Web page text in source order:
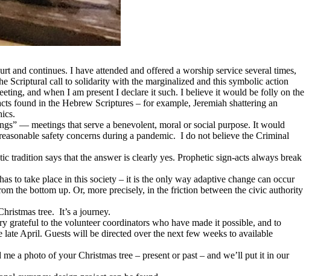
continues. I have attended and offered a worship service several times,
Scriptural call to solidarity with the marginalized and this symbolic action
and when I am present I declare it such. I believe it would be folly on the
found in the Hebrew Scriptures – for example, Jeremiah shattering an
— meetings that serve a benevolent, moral or social purpose. It would
safety concerns during a pandemic. I do not believe the Criminal
tradition says that the answer is clearly yes. Prophetic sign-acts always break
to take place in this society – it is the only way adaptive change can occur
the bottom up. Or, more precisely, in the friction between the civic authority
tree. It’s a journey.
to the volunteer coordinators who have made it possible, and to
April. Guests will be directed over the next few weeks to available
a photo of your Christmas tree – present or past – and we’ll put it in our